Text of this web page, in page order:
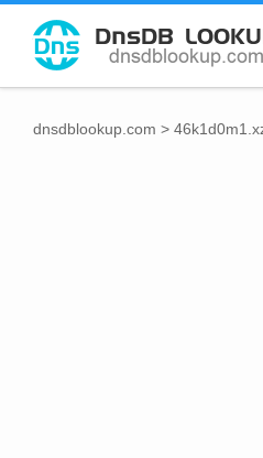
dnsdblookup.com >